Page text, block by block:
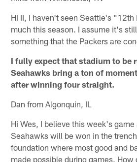
Hi II, I haven't seen Seattle's
much this season. I assume it's
something that the Packers are
I fully expect that stadium to be
Seahawks bring a ton of
after winning four straight.
Dan from Algonquin, IL
Hi Wes, I believe this week's game
Seahawks will be won in the
foundation where most good and
made possible during games. How